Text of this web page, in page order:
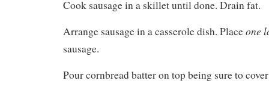
Cook sausage in a skillet until done. Drain fat.
Arrange sausage in a casserole dish. Placeone
sausage.
Pour cornbread batter on top being sure to